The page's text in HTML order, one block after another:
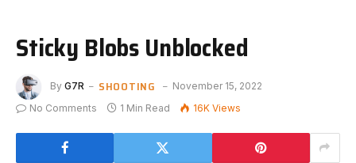
Sticky Blobs Unblocked
By G7R SHOOTING
November 15, 2022
No Comments
1 Min Read 16K Views